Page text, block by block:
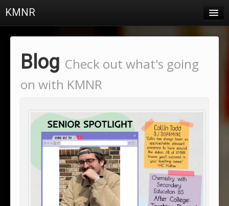
KMNR
Schedule
Blog Check out what's going
on with KMNR